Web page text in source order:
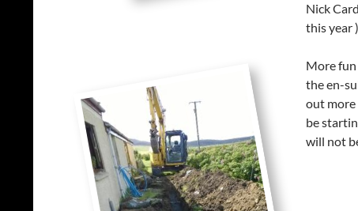
Nick
this year
More
the en-
out more
be
will not